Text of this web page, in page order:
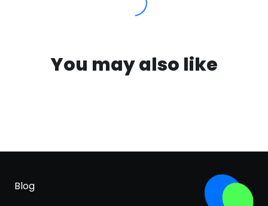
You may also like
Blog